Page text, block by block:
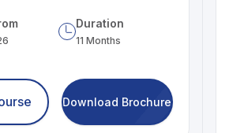
Duration
11 Months
Download Brochure